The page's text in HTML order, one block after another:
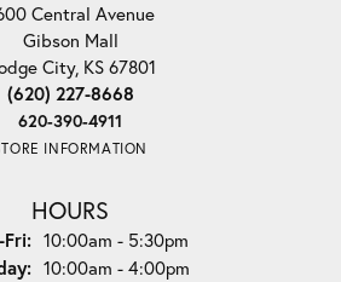
Central Avenue
Gibson Mall
City, KS 67801
(620) 227-8668
620-390-4911
INFORMATION
HOURS
Fri:Monday - Friday:
10:00am - 5:30pm
10:00am - 4:00pm